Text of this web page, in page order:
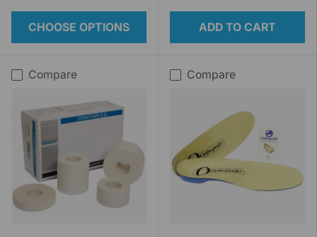
CHOOSE OPTIONS ADD TO CART
Compare Compare